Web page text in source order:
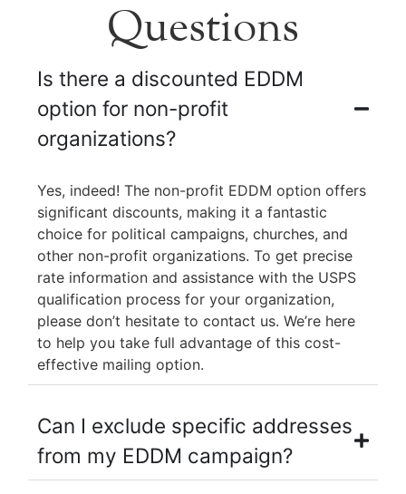
Questions
Is there a discounted EDDM
option for non-profit
organizations?
Yes, indeed! The non-profit EDDM option offers
significant discounts, making it a fantastic
choice for political campaigns, churches, and
other non-profit organizations. To get precise
rate information and assistance with the USPS
qualification process for your organization,
please don’t hesitate to contact us. We’re here
to help you take full advantage of this cost-
effective mailing option.
Can I exclude specific addresses
from my EDDM campaign?